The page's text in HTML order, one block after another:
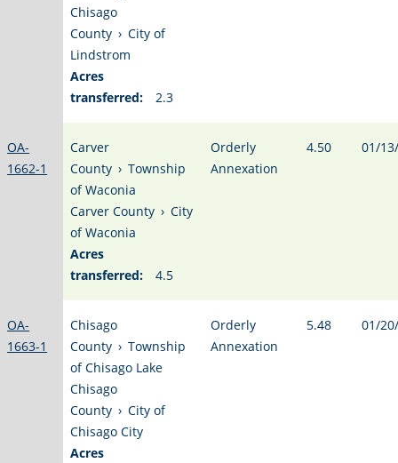
Chisago
County › City of
Lindstrom
Acres
transferred:
2.3
OA-
1662-1
Carver
County › Township
of Waconia
Carver County › City
of Waconia
Acres
transferred:
4.5
Orderly
Annexation
4.50 01/
OA-
1663-1
Chisago
County › Township
of Chisago Lake
Chisago
County › City of
Chisago City
Acres
Orderly
Annexation
5.48 01/